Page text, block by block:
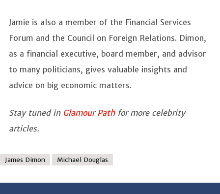
Jamie is also a member of the Financial Services
Forum and the Council on Foreign Relations. Dimon,
as a financial executive, board member, and advisor
to many politicians, gives valuable insights and
advice on big economic matters.
Stay tuned in Glamour Pathfor more celebrity
articles.
James Dimon Michael Douglas